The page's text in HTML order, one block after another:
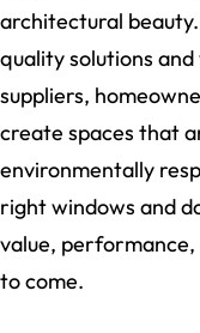
architectural
quality solutions
suppliers,
create spaces that
environmentally
right windows and
value,
to come.